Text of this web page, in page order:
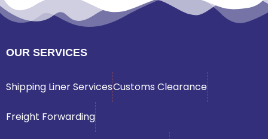
OUR SERVICES
Shipping Liner ServicesCustoms Clearance
Freight Forwarding